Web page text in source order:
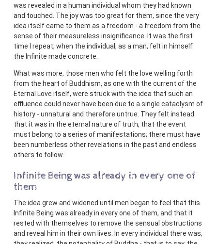
was revealed in a human individual whom they had known
and touched. The joy was too great for them, since the very
idea itself came to them as a freedom - a freedom from the
sense of their measureless insignificance. It was the first
time I repeat, when the individual, as a man, felt in himself
the Infinite made concrete.
What was more, those men who felt the love welling forth
from the heart of Buddhism, as one with the current of the
Eternal Love itself, were struck with the idea that such an
effluence could never have been due to a single cataclysm of
history - unnatural and therefore untrue. They felt instead
that it was in the eternal nature of truth, that the event
must belong to a series of manifestations; there must have
been numberless other revelations in the past and endless
others to follow.
Infinite Being was already in every one of
them
The idea grew and widened until men began to feel that this
Infinite Being was already in every one of them, and that it
rested with themselves to remove the sensual obstructions
and reveal him in their own lives. In every individual there was,